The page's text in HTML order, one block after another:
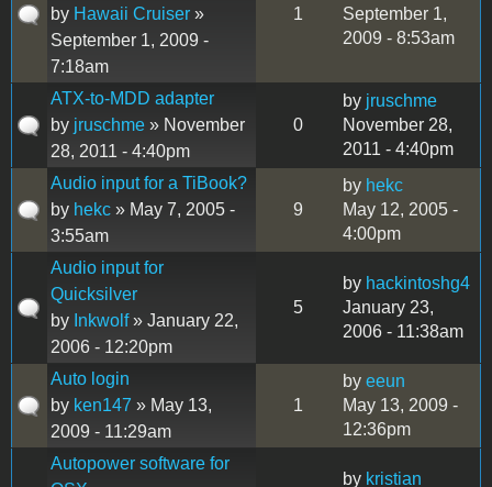
by Hawaii Cruiser »
September 1, 2009 -
7:18am
1
September 1,
2009 - 8:53am
ATX-to-MDD adapter
by jruschme » November
28, 2011 - 4:40pm
0
by jruschme
November 28,
2011 - 4:40pm
Audio input for a TiBook?
by hekc » May 7, 2005 -
3:55am
9
by hekc
May 12, 2005 -
4:00pm
Audio input for
Quicksilver
by Inkwolf» January 22,
2006 - 12:20pm
5
by hackintoshg4
January 23,
2006 - 11:38am
Auto login
by ken147 » May 13,
2009 - 11:29am
1
by eeun
May 13, 2009 -
12:36pm
Autopower software for
by kristian